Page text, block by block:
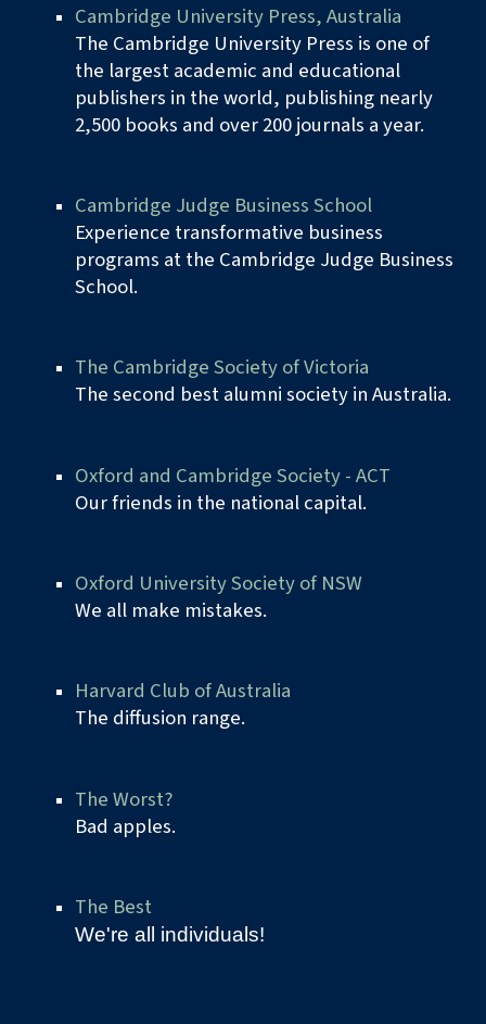
Cambridge University Press, Australia
The Cambridge University Press is one of
the largest academic and educational
publishers in the world, publishing nearly
2,500 books and over 200 journals a year.
Cambridge Judge Business School
Experience transformative business
programs at the Cambridge Judge Business
School.
The Cambridge Society of Victoria
The second best alumni society in Australia.
Oxford and Cambridge Society - ACT
Our friends in the nationalcapital.
Oxford University Society of NSW
We all make mistakes.
Harvard Club of Australia
The diffusion range.
The Worst?
Bad apples.
The Best
We're all individuals!